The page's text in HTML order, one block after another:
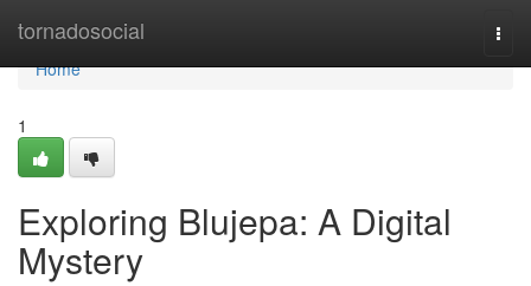
tornadosocial
Home
Home
1
Exploring Blujepa: A Digital
Mystery